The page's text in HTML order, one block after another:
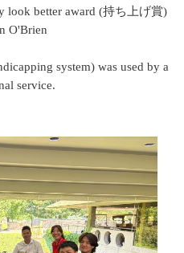
look better award (持ち上げ賞)
O'Brien
system) was used by a
service.